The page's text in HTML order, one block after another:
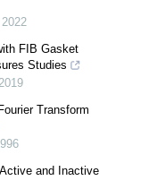
2022
FIB Gasket
Studies
2019
Transform
and Inactive